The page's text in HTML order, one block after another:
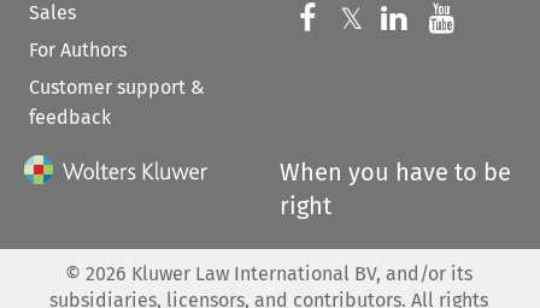
Sales
For Authors
Customer support &
feedback
Follow us on
𝕏 Follow us on
Follow us
When you have to be
right
© 2026 Kluwer Law International BV, and/or its
subsidiaries, licensors, and contributors. All rights